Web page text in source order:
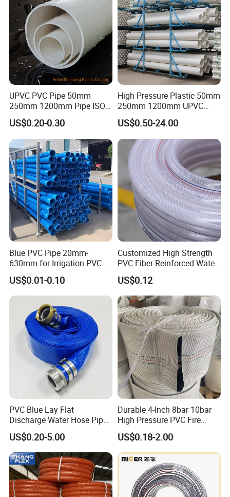
UPVC PVC Pipe 50mm
250mm 1200mm Pipe ISO
Certificated for Water
Supply PVC Drainage Pipe
US$0.20-0.30
High Pressure Plastic 50mm
250mm 1200mm UPVC
PVC Pipe with ISO for Water
Supply PVC Drainage Pipe
US$0.50-24.00
Blue PVC Pipe 20mm-
630mm for Irrigation PVC
Water Pipe
US$0.01-0.10
Customized High Strength
PVC Fiber Reinforced Water
Hose for Equipment Water
Delivery
US$0.12
PVC Blue Lay Flat
Discharge Water Hose Pipe
Assembly with Coupling
Clamp 1 2 3 4 5 6 8 10 16
Inch for Agriculture
Irrigation
US$0.20-5.00
Durable 4-Inch 8bar 10bar
High Pressure PVC Fire
Layflat Hose for Efficient
Watering Solutions
Irrigation Pipe Hose
US$0.18-2.00